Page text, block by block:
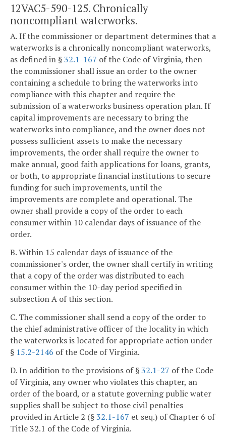
12VAC5-590-125. Chronically
noncompliant waterworks.
A. If the commissioner or department determines that a
waterworks is a chronically noncompliant waterworks,
as defined in §32.1-167 of the Code of Virginia, then
the commissioner shall issue an order to the owner
containing a schedule to bring the waterworks into
compliance with this chapter and require the
submission of a waterworks business operation plan. If
capital improvements are necessary to bring the
waterworks into compliance, and the owner does not
possess sufficient assets to make the necessary
improvements, the order shall require the owner to
make annual, good faith applications for loans, grants,
or both, to appropriate financial institutions to secure
funding for such improvements, until the
improvements are complete and operational. The
owner shall provide a copy of the order to each
consumer within 10 calendar days of issuance of the
order.
B. Within 15 calendar days of issuance of the
commissioner's order, the owner shall certify in writing
that a copy of the order was distributed to each
consumer within the 10-day period specified in
subsection A of this section.
C. The commissioner shall send a copy of the order to
the chief administrative officer of the locality in which
the waterworks is located for appropriate action under
§ 15.2-2146 of the Code of Virginia.
D. In addition to the provisions of §32.1-27 of the Code
of Virginia, any owner who violates this chapter, an
order of the board, or a statute governing public water
supplies shall be subject to those civil penalties
provided in Article 2 (§32.1-167 et seq.) of Chapter 6 of
Title 32.1 of the Code of Virginia.